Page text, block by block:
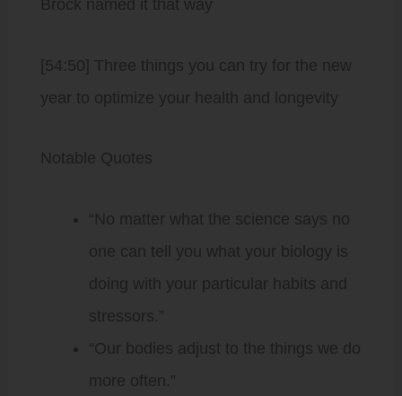
Brock named it that way
[54:50] Three things you can try for the new
year to optimize your health and longevity
Notable Quotes
“No matter what the science says no
one can tell you what your biology is
doing with your particular habits and
stressors.”
“Our bodies adjust to the things we do
more often.”